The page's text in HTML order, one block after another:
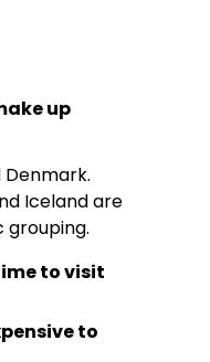
up
Denmark.
Iceland are
grouping.
to visit
to